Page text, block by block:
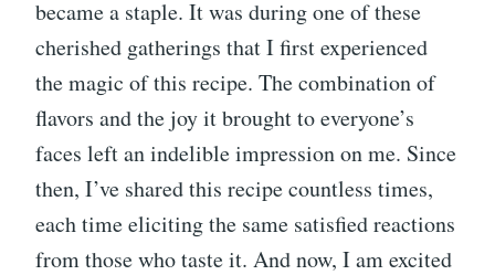
became a staple. It was during one of these
cherished gatherings that I first experienced
the magic of this recipe. The combination of
flavors and the joy it brought to everyone’s
faces left an indelible impression on me. Since
then, I’ve shared this recipe countless times,
each time eliciting the same satisfied reactions
from those who taste it. And now, I am excited